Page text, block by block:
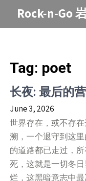
Rock-n-Go
Tag: poet
长夜: 最后的
June 3, 2026
世界存在，或不存
溯，一个退守到这
的道路都已走过，
死，这就是一切冬
烂，这黑暗意志中